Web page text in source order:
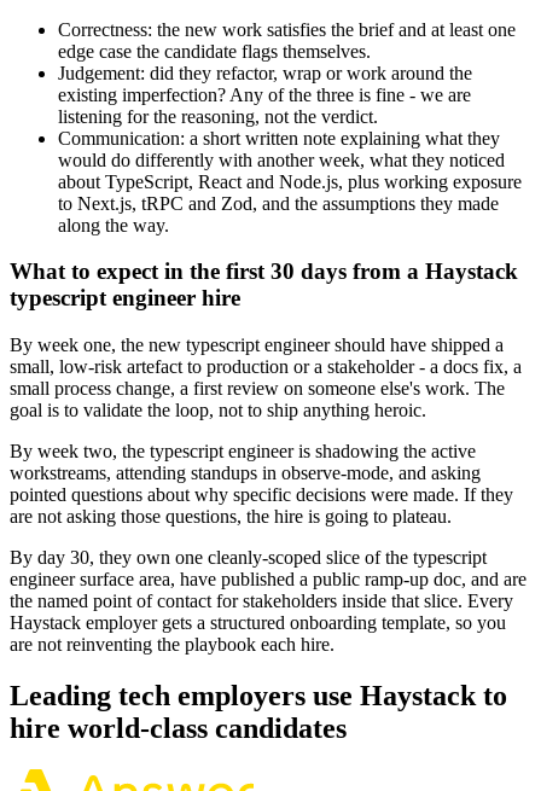
Correctness: the new work satisfies the brief and at least one
edge case the candidate flags themselves.
Judgement: did they refactor, wrap or work around the
existing imperfection? Any of the three is fine - we are
listening for the reasoning, not the verdict.
Communication: a short written note explaining what they
would do differently with another week, what they noticed
about TypeScript, React and Node.js, plus working exposure
to Next.js, tRPC and Zod, and the assumptions they made
along the way.
What to expect in the first 30 days from a Haystack
typescript engineer hire
By week one, the new typescript engineer should have shipped a
small, low-risk artefact to production or a stakeholder - a docs fix, a
small process change, a first review on someone else's work. The
goal is to validate the loop, not to ship anything heroic.
By week two, the typescript engineer is shadowing the active
workstreams, attending standups in observe-mode, and asking
pointed questions about why specific decisions were made. If they
are not asking those questions, the hire is going to plateau.
By day 30, they own one cleanly-scoped slice of the typescript
engineer surface area, have published a public ramp-up doc, and are
the named point of contact for stakeholders inside that slice. Every
Haystack employer gets a structured onboarding template, so you
are not reinventing the playbook each hire.
Leading tech employers use Haystack to
hire world-class candidates